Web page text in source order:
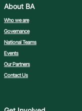
About BA
Who we are
Governance
National Teams
Events
Our Partners
Contact Us